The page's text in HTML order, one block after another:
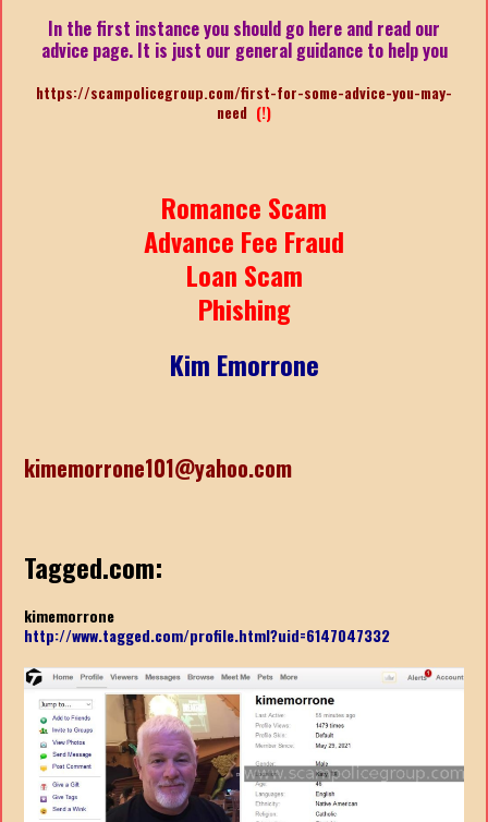
In the first instance you should go here and read our
advice page. It is just our general guidance to help you
https://scampolicegroup.com/first-for-some-advice-you-may-
need (!)
Romance Scam
Advance Fee Fraud
Loan Scam
Phishing
Kim Emorrone
kimemorrone101@yahoo.com
Tagged.com:
kimemorrone
http://www.tagged.com/profile.html?uid=6147047332